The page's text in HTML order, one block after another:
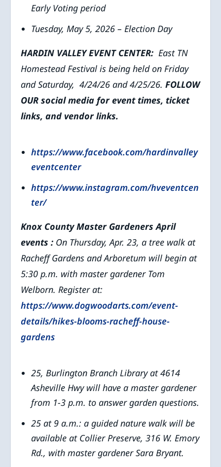
Early Voting period
Tuesday, May 5, 2026 – Election Day
HARDIN VALLEY EVENT CENTER: East TN
Homestead Festival is being held on Friday
and Saturday, 4/24/26 and 4/25/26.FOLLOW
OUR social media for event times, ticket
links, and vendor links.
https://www.facebook.com/hardinvalley
eventcenter
https://www.instagram.com/hveventcen
ter/
Knox County Master Gardeners April
events : On Thursday, Apr. 23, a tree walk at
Racheff Gardens and Arboretum will begin at
5:30 p.m. with master gardener Tom
Welborn. Register at:
https://www.dogwoodarts.com/event-
details/hikes-blooms-racheff-house-
gardens
25, Burlington Branch Library at 4614
Asheville Hwy will have a master gardener
from 1-3 p.m. to answer garden questions.
25 at 9 a.m.: a guided nature walk will be
available at Collier Preserve, 316 W. Emory
Rd., with master gardener Sara Bryant.